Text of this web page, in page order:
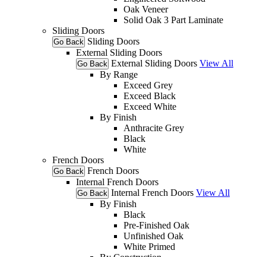
Oak Veneer
Solid Oak 3 Part Laminate
Sliding Doors
Go Back Sliding Doors
External Sliding Doors
Go Back External Sliding Doors View All
By Range
Exceed Grey
Exceed Black
Exceed White
By Finish
Anthracite Grey
Black
White
French Doors
Go Back French Doors
Internal French Doors
Go Back Internal French Doors View All
By Finish
Black
Pre-Finished Oak
Unfinished Oak
White Primed